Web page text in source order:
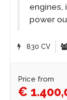
engines,
power
830 CV
Price from
€